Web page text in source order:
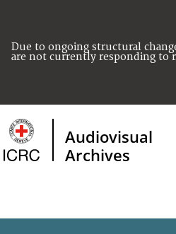
Due to ongoing structural
are not currently responding to
Audiovisual
Archives